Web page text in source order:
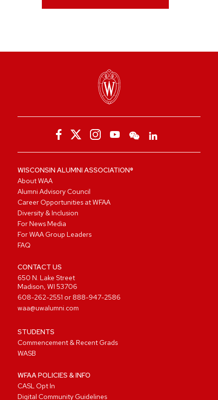
WISCONSIN ALUMNI ASSOCIATION®
About WAA
Alumni Advisory Council
Career Opportunities at WFAA
Diversity & Inclusion
For News Media
For WAA Group Leaders
FAQ
CONTACT US
650 N. Lake Street
Madison, WI 53706
608-262-2551 or 888-947-2586
waa@uwalumni.com
STUDENTS
Commencement & Recent Grads
WASB
WFAA POLICIES & INFO
CASL Opt In
Digital Community Guidelines